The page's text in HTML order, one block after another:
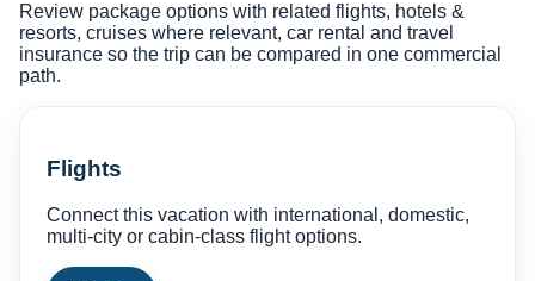
Review package options with related flights, hotels &
resorts, cruises where relevant, car rental and travel
insurance so the trip can be compared in one commercial
path.
Flights
Connect this vacation with international, domestic,
multi-city or cabin-class flight options.